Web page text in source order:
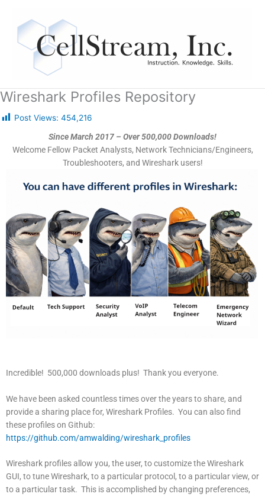
content
Wireshark Profiles Repository
Post Views: 454,216
Since March 2017 – Over 500,000 Downloads!
Welcome Fellow Packet Analysts, Network Technicians/Engineers,
Troubleshooters, and Wireshark users!
Incredible! 500,000 downloads plus! Thank you everyone.
We have been asked countless times over the years to share, and
provide a sharing place for, Wireshark Profiles. You can also find
these profiles on Github:
https://github.com/amwalding/wireshark_profiles
Wireshark profiles allow you, the user, to customize the Wireshark
GUI, to tune Wireshark, to a particular protocol, to a particular view, or
to a particular task. This is accomplished by changing preferences,